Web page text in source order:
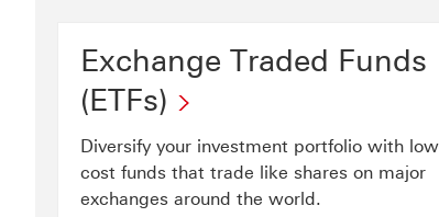
Exchange Traded Funds
(ETFs)
Diversify your investment portfolio with
cost funds that trade like shares on major
exchanges around the world.